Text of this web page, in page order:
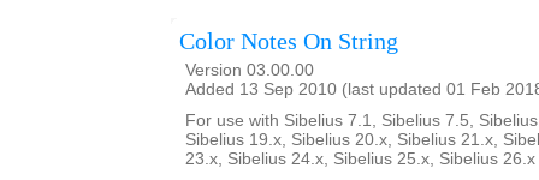
Color Notes On String
Version 03.00.00
Added 13 Sep 2010 (last updated 01 Feb
For use with Sibelius 7.1, Sibelius 7.5,
Sibelius 19.x, Sibelius 20.x, Sibelius 21.x,
23.x, Sibelius 24.x, Sibelius 25.x, Sibelius